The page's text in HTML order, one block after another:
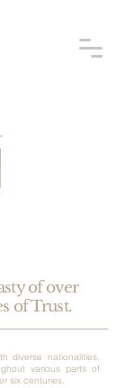
of over
of Trust.
diverse nationalities,
various parts of
six centuries.